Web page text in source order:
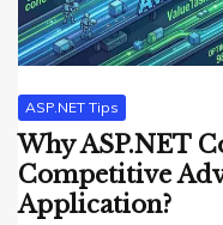
ASP.NET Tips
Why ASP.NET
Competitive
Application?